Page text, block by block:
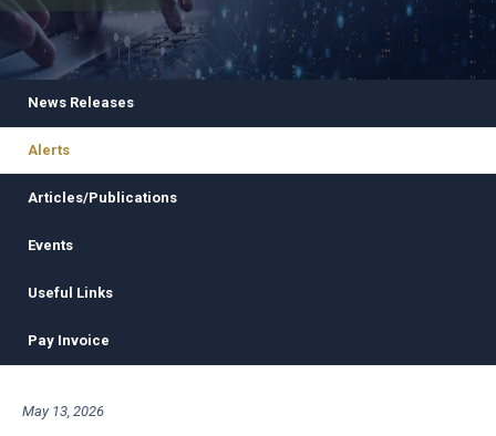
News Releases
Alerts
Articles/Publications
Events
Useful Links
Pay Invoice
May 13, 2026